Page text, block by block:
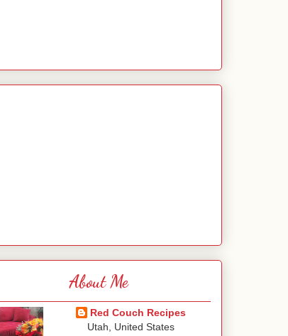
About Me
Red Couch Recipes
Utah, United States